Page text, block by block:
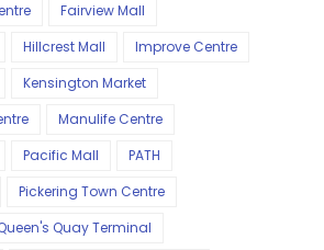
Fairview Mall
Hillcrest Mall
Improve Centre
Kensington Market
Manulife Centre
Pacific Mall
PATH
Pickering Town Centre
Quay Terminal